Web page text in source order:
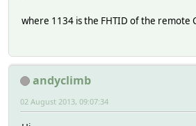
where 1134 is the FHTID of the remote
andyclimb
02 August 2013, 09:07:34